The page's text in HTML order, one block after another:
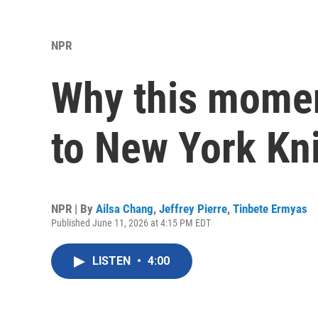
NPR
Why this
to New York
NPR | By Ailsa Chang, Jeffrey Pierre, Tinbete Ermyas
Published June 11, 2026 at 4:15 PM EDT
LISTEN • 4:00